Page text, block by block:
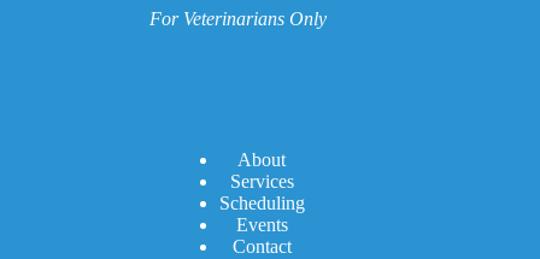
For Veterinarians Only
About
Services
Scheduling
Events
Contact